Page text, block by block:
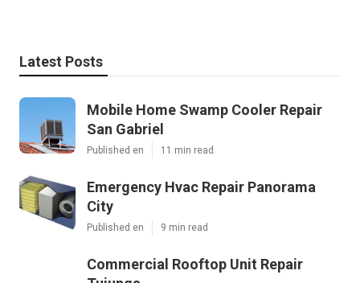
Latest Posts
Mobile Home Swamp Cooler Repair
San Gabriel
Published en 11 min read
Emergency Hvac Repair Panorama
City
Published en 9 min read
Commercial Rooftop Unit Repair